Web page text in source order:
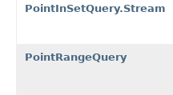
PointInSetQuery.Stream
PointRangeQuery